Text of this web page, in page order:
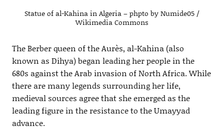
Statue of al-Kahina in Algeria – phpto by Numide05 /
Wikimedia Commons
The Berber queen of the Aurès, al-Kahina (also
known as Dihya) began leading her people in the
680s against the Arab invasion of North Africa. While
there are many legends surrounding her life,
medieval sources agree that she emerged as the
leading figure in the resistance to the Umayyad
advance.